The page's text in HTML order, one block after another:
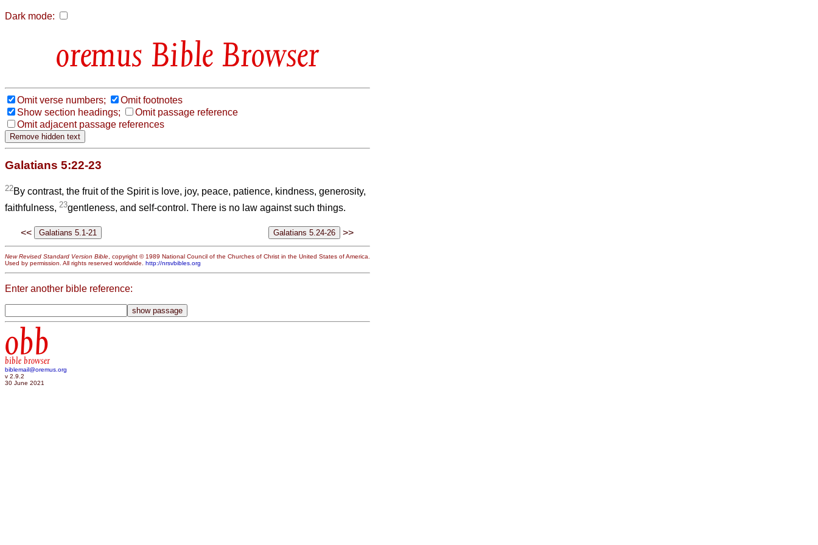
Dark mode:
Bible Browser
Omit verse numbers;
Omit footnotes
Show section headings;
Omit passage reference
Omit adjacent passage references
Galatians 5:22-23
22By contrast, the fruit of the Spirit is love, joy, peace, patience, kindness, generosity,
faithfulness, 23gentleness, and self-control. There is no law against such things.
<< >>
New Revised Standard Version Bible , copyright © 1989 National Council of the Churches of Christ in the United States of America.
Used by permission. All rights reserved worldwide. http://nrsvbibles.org
Enter another bible reference:
obb
bible browser
biblemail@oremus.org
v 2.9.2
30 June 2021